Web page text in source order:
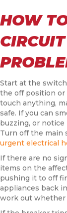
HOW
Start at the
the off position or
touch anything,
safe. If you can
buzzing, or
Turn off the main
urgent electrical
If there are no
items on the
pushing it to off
appliances back
work out whether